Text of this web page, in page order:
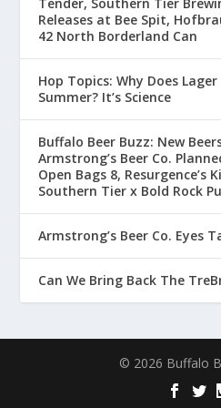
Tender, Southern Tier
Releases at Bee Spit,
42 North Borderland Can
Hop Topics: Why Does
Summer? It’s Science
Buffalo Beer Buzz: New
Armstrong’s Beer Co.
Open Bags 8, Resurgence’s
Southern Tier x Bold Rock
Armstrong’s Beer Co. Eyes
Can We Bring Back The
© 2026 Buffalo